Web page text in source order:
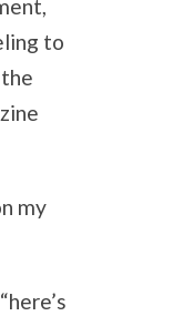
to
my